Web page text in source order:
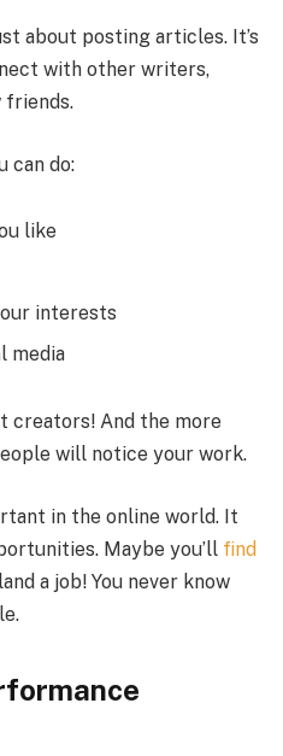
about posting articles. It’s
with other writers,
friends.
can do:
like
interests
media
creators! And the more
will notice your work.
in the online world. It
Maybe you’ll find
a job! You never know